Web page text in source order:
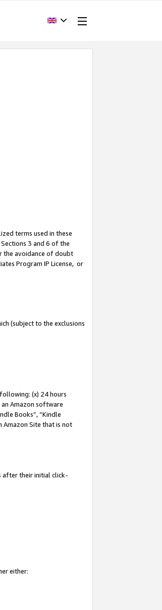
terms used in these
3 and 6 of the
the avoidance of doubt
Program IP License, or
(subject to the exclusions
(x) 24 hours
Amazon software
Books”, “Kindle
Amazon Site that is not
after their initial click-
either: